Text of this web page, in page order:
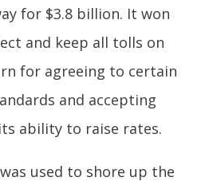
for $3.8 billion. It won
and keep all tolls on
for agreeing to certain
and accepting
ability to raise rates.
used to shore up the